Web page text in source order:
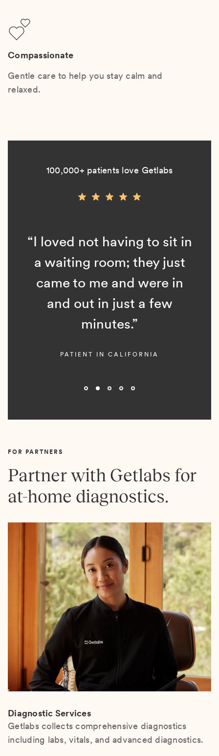
Compassionate
Gentle care to help you stay calm and
relaxed.
100,000+ patients love Getlabs
“I loved not having to sit in
a waiting room; they just
came to me and were in
and out in just a few
minutes.”
PATIENT IN CALIFORNIA
FOR PARTNERS
Partner with Getlabs for
at-home diagnostics.
Diagnostic Services
Getlabs collects comprehensive diagnostics
including labs, vitals, and advanced diagnostics.